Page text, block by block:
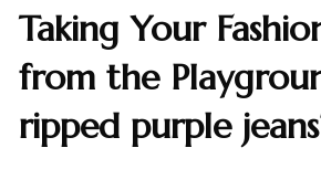
Taking Your
from the
ripped purple